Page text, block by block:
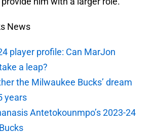
News
player profile: Can MarJon
a leap?
the Milwaukee Bucks’ dream
years
Antetokounmpo’s 2023-24